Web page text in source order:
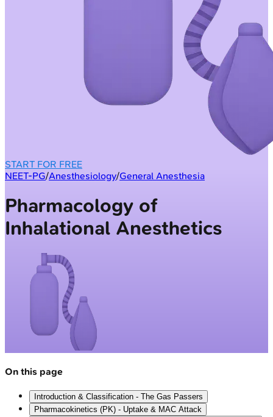
START FOR FREE
NEET-PG/Anesthesiology/General Anesthesia
Pharmacology of
Inhalational Anesthetics
On this page
Introduction & Classification - The Gas Passers
Pharmacokinetics (PK) - Uptake & MAC Attack